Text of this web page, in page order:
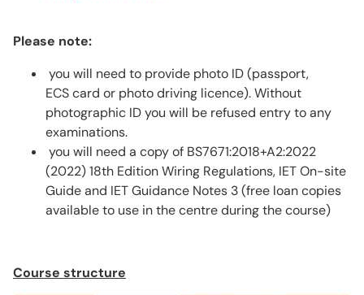
Please note:
you will need to provide photo ID (passport,
ECS card or photo driving licence). Without
photographic ID you will be refused entry to any
examinations.
you will need a copy of BS7671:2018+A2:2022
(2022) 18th Edition Wiring Regulations, IET On-site
Guide and IET Guidance Notes 3 (free loan copies
available to use in the centre during the course)
Course structure